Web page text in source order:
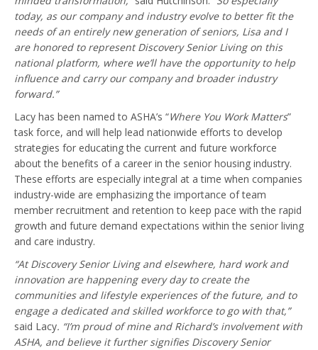
today, as our company and industry evolve to better fit the
needs of an entirely new generation of seniors, Lisa and I
are honored to represent Discovery Senior Living on this
national platform, where we’ll have the opportunity to help
influence and carry our company and broader industry
forward.”
Lacy has been named to ASHA’s “Where You Work Matters”
task force, and will help lead nationwide efforts to develop
strategies for educating the current and future workforce
about the benefits of a career in the senior housing industry.
These efforts are especially integral at a time when companies
industry-wide are emphasizing the importance of team
member recruitment and retention to keep pace with the rapid
growth and future demand expectations within the senior living
and care industry.
“At Discovery Senior Living and elsewhere, hard work and
innovation are happening every day to create the
communities and lifestyle experiences of the future, and to
engage a dedicated and skilled workforce to go with that,”
said Lacy. “I’m proud of mine and Richard’s involvement with
ASHA, and believe it further signifies Discovery Senior